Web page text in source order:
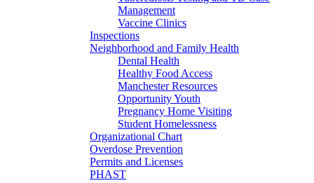
Management
Vaccine Clinics
Inspections
Neighborhood and Family Health
Dental Health
Healthy Food Access
Manchester Resources
Opportunity Youth
Pregnancy Home Visiting
Student Homelessness
Organizational Chart
Overdose Prevention
Permits and Licenses
PHAST